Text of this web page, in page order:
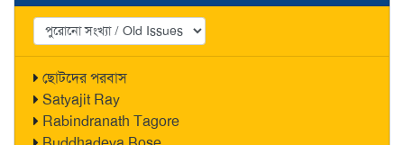
ছোটদের পরবাস
Satyajit Ray
Rabindranath Tagore